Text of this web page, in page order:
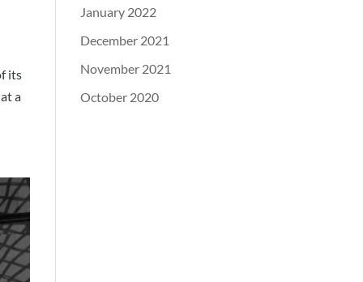
its
a
January 2022
December 2021
November 2021
October 2020